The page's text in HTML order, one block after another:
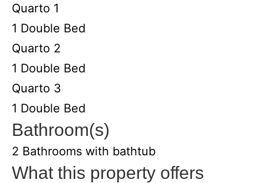
Quarto 1
1 Double Bed
Quarto 2
1 Double Bed
Quarto 3
1 Double Bed
Bathroom(s)
2 Bathrooms with bathtub
What this property offers